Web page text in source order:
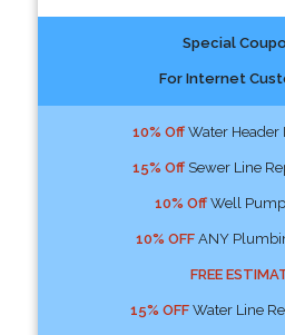
Special
For Internet
10% OffWater Header
15% OffSewer Line
10% OffWell
10% OFFANY
FREE
15% OFFWater Line